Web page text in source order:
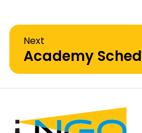
Next
Academy